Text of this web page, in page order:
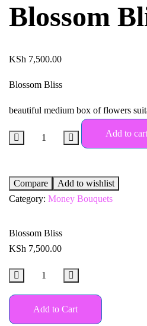
Blossom
KSh 7,500.00
Blossom Bliss
beautiful medium box of flowers
Add to cart
Compare
Add to wishlist
Category: Money Bouquets
Blossom Bliss
KSh 7,500.00
Add to Cart